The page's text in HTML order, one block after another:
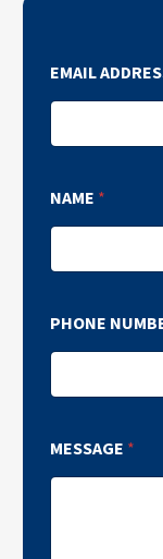
EMAIL
NAME *
PHONE
MESSAGE *